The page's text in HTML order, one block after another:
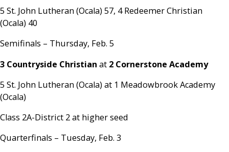
5 St. John Lutheran (Ocala) 57, 4 Redeemer Christian
(Ocala) 40
Semifinals – Thursday, Feb. 5
3 Countryside Christian at 2 Cornerstone Academy
5 St. John Lutheran (Ocala) at 1 Meadowbrook Academy
(Ocala)
Class 2A-District 2 at higher seed
Quarterfinals – Tuesday, Feb. 3